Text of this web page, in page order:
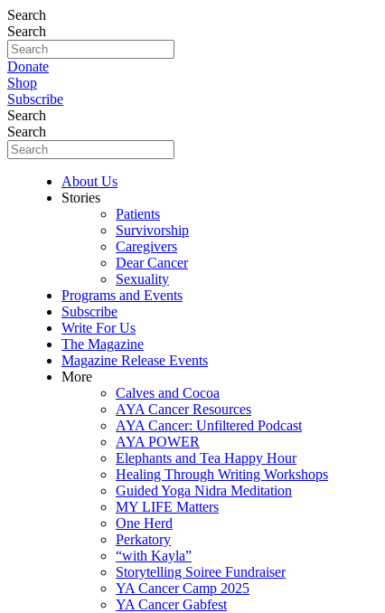
Search
Search
Donate
Shop
Subscribe
Search
Search
About Us
Stories
Patients
Survivorship
Caregivers
Dear Cancer
Sexuality
Programs and Events
Subscribe
Write For Us
The Magazine
Magazine Release Events
More
Calves and Cocoa
AYA Cancer Resources
AYA Cancer: Unfiltered Podcast
AYA POWER
Elephants and Tea Happy Hour
Healing Through Writing Workshops
Guided Yoga Nidra Meditation
MY LIFE Matters
One Herd
Perkatory
“with Kayla”
Storytelling Soiree Fundraiser
YA Cancer Camp 2025
YA Cancer Gabfest